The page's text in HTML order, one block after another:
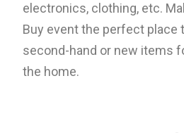
electronics, clothing, etc.
Buy event the perfect place
second-hand or new items
the home.